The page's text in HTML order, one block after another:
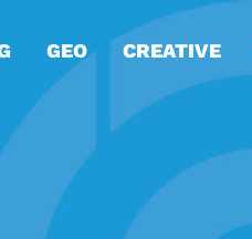
GEO CREATIVE